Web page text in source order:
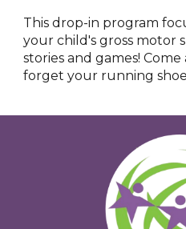
This drop-in program
your child's gross motor
stories and games!
forget your running